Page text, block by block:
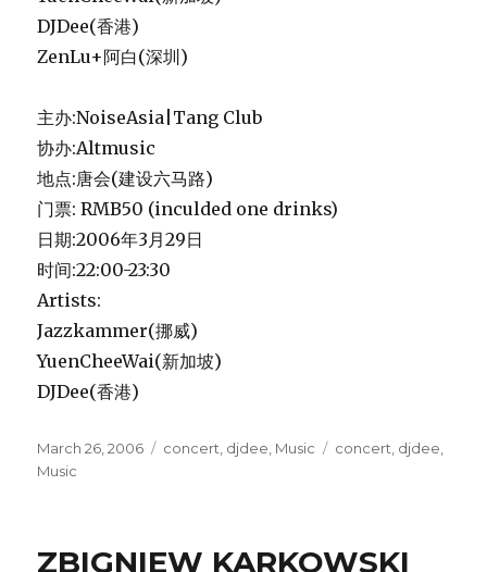
DJDee(香港)
ZenLu+阿白(深圳)
主办:NoiseAsia|Tang Club
协办:Altmusic
地点:唐会(建设六马路)
门票: RMB50 (inculded one drinks)
日期:2006年3月29日
时间:22:00-23:30
Artists:
Jazzkammer(挪威)
YuenCheeWai(新加坡)
DJDee(香港)
Posted
on
March 26, 2006 Categories
concert djdee Music Tags
concert djdee
Music
ZBIGNIEW KARKOWSKI